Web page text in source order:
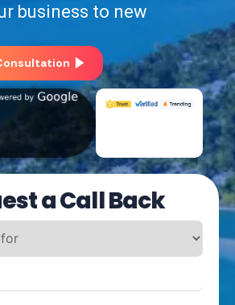
business to new
a Call Back